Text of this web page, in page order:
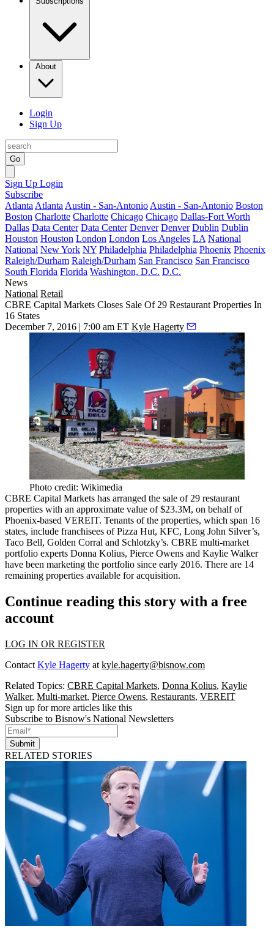
About
Login
Sign Up
Go
Sign Up Login
Subscribe
Atlanta Atlanta Austin - San-Antonio Austin - San-Antonio Boston
Boston Charlotte Charlotte Chicago Chicago Dallas-Fort Worth
Dallas Data Center Data Center Denver Denver Dublin Dublin
Houston Houston London London Los Angeles LA National
National New York NY Philadelphia Philadelphia Phoenix Phoenix
Raleigh/Durham Raleigh/Durham San Francisco San Francisco
South Florida Florida Washington, D.C. D.C.
News
National Retail
CBRE Capital Markets Closes Sale Of 29 Restaurant Properties In
16 States
December 7, 2016 | 7:00 am ET Kyle Hagerty
Photo credit: Wikimedia
CBRE Capital Markets has arranged the sale of 29 restaurant
properties with an approximate value of$23.3M, on behalf of
Phoenix-based VEREIT. Tenants of the properties, which span 16
states, include franchisees of Pizza Hut, KFC, Long John Silver’s,
Taco Bell, Golden Corral and Schlotzky’s. CBRE multi-market
portfolio experts Donna Kolius, Pierce Owens and Kaylie Walker
have been marketing the portfolio since early 2016. There are 14
remaining properties available for acquisition.
Continue reading this story with a free
account
LOG IN OR REGISTER
Contact Kyle Hagerty at kyle.hagerty@bisnow.com
Related Topics: CBRE Capital Markets, Donna Kolius, Kaylie
Walker, Multi-market, Pierce Owens, Restaurants, VEREIT
Sign up for more articles like this
Subscribe to Bisnow's National Newsletters
Submit
RELATED STORIES